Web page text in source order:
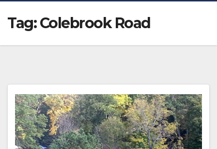
Tag:Colebrook Road